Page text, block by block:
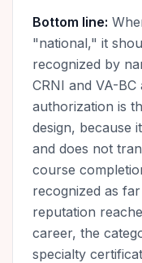
Bottom line:
"national," it
recognized by
CRNI and VA-
authorization is
design, because
and does not
course
recognized as
reputation
career, the
specialty